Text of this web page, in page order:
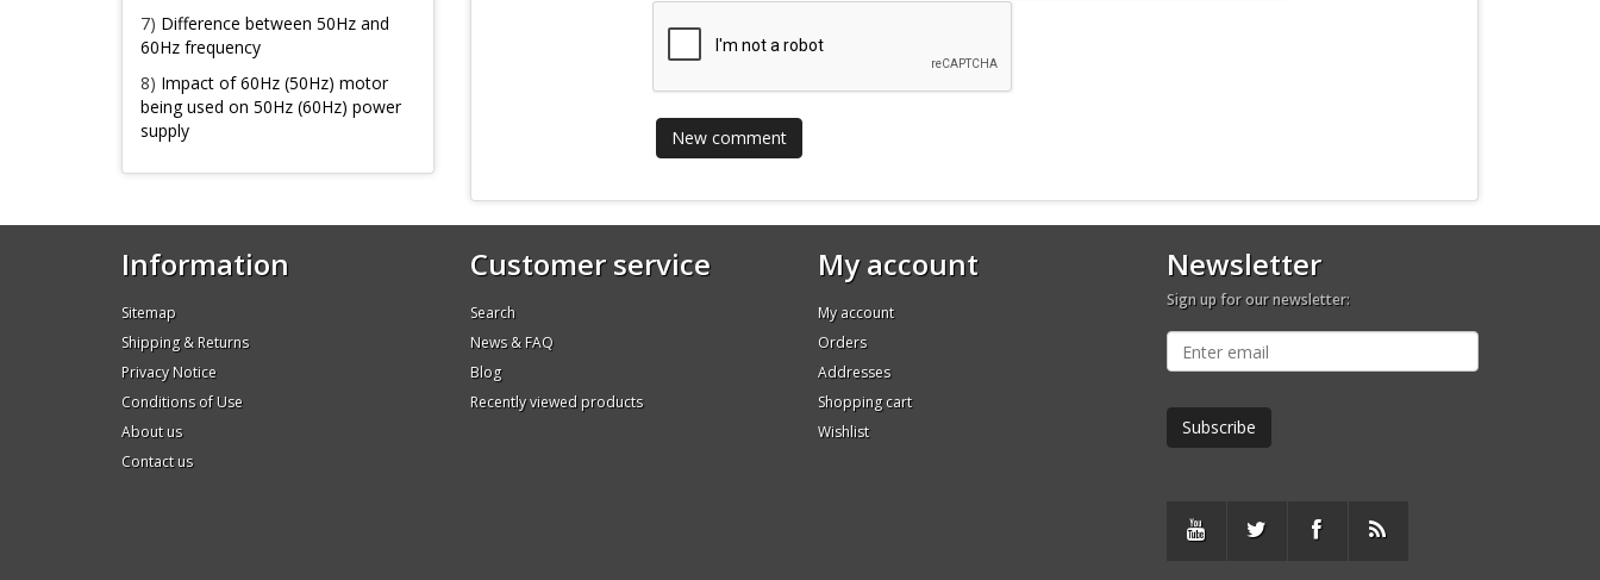
7) Difference between 50Hz and
60Hz frequency
8) Impact of 60Hz (50Hz) motor
being used on 50Hz (60Hz) power
supply
Information
Sitemap
Shipping & Returns
Privacy Notice
Conditions of Use
About us
Contact us
Customer service
Search
News & FAQ
Blog
Recently viewed products
My account
My account
Orders
Addresses
Shopping cart
Wishlist
Newsletter
Sign up for our newsletter: